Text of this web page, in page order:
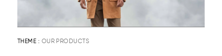
THEME : OUR PRODUCTS